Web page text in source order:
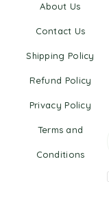
About Us
Contact Us
Shipping Policy
Refund Policy
Privacy Policy
Terms and
Conditions